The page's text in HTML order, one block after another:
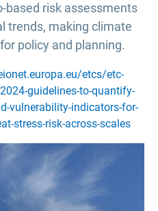
based risk assessments
trends, making climate
policy and planning.
etcs/etc-
guidelines-to-quantify-
vulnerability-indicators-for-
stress-risk-across-scales